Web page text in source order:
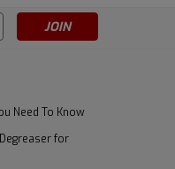
Fluid PAG 220 -
Pail
ADD TO CART
Need To Know
for